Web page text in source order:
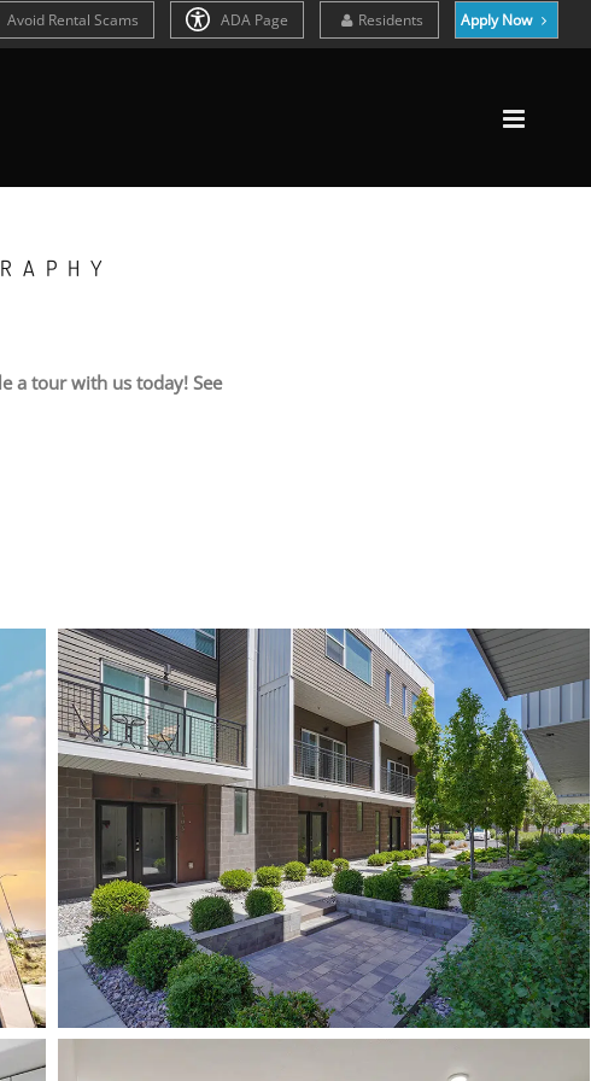
Avoid Rental Scams ADA Page Residents Apply Now
a tour with us today! See